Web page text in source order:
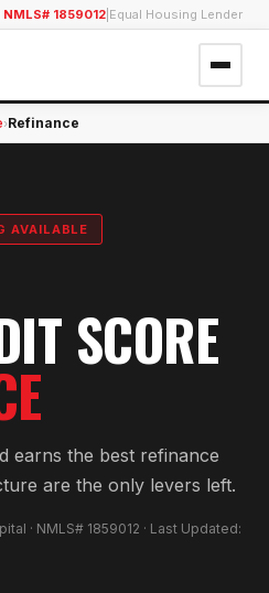
NMLS# 1859012 Equal Housing Lender
›Refinance
AVAILABLE
SCORE
earns the best refinance
are the only levers left.
· NMLS# 1859012 · Last Updated: